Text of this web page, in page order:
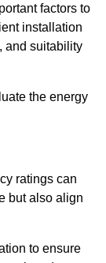
factors to
installation
and suitability
the energy
ratings can
but also align
to ensure